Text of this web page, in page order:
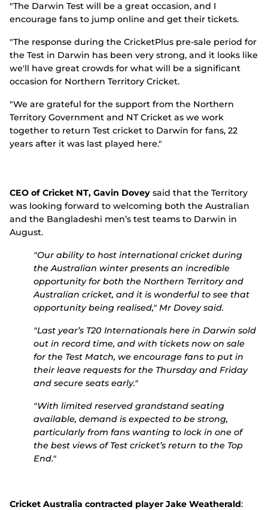
"The Darwin Test will be a great occasion, and I
encourage fans to jump online and get their tickets.
"The response during the CricketPlus pre-sale period for
the Test in Darwin has been very strong, and it looks like
we'll have great crowds for what will be a significant
occasion for Northern Territory Cricket.
"We are grateful for the support from the Northern
Territory Government and NT Cricket as we work
together to return Test cricket to Darwin for fans, 22
years after it was last played here."
CEO of Cricket NT, Gavin Dovey said that the Territory
was looking forward to welcoming both the Australian
and the Bangladeshi men’s test teams to Darwin in
August.
"Our ability to host international cricket during
the Australian winter presents an incredible
opportunity for both the Northern Territory and
Australian cricket, and it is wonderful to see that
opportunity being realised," Mr Dovey said.
"Last year’s T20 Internationals here in Darwin sold
out in record time, and with tickets now on sale
for the Test Match, we encourage fans to put in
their leave requests for the Thursday and Friday
and secure seats early."
"With limited reserved grandstand seating
available, demand is expected to be strong,
particularly from fans wanting to lock in one of
the best views of Test cricket’s return to the Top
End."
Cricket Australia contracted player Jake Weatherald: